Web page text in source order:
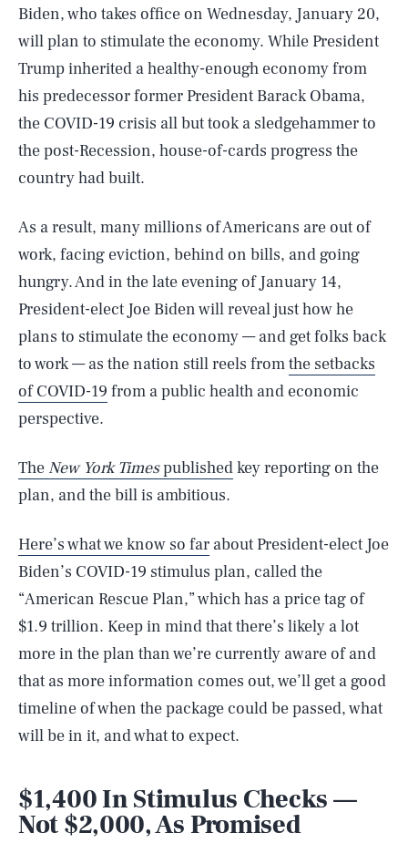
Biden, who takes office on Wednesday, January 20,
will plan to stimulate the economy. While President
Trump inherited a healthy-enough economy from
his predecessor former President Barack Obama,
the COVID-19 crisis all but took a sledgehammer to
the post-Recession, house-of-cards progress the
country had built.
As a result, many millions of Americans are out of
work, facing eviction, behind on bills, and going
hungry. And in the late evening of January 14,
President-elect Joe Biden will reveal just how he
plans to stimulate the economy — and get folks back
to work — as the nation still reels fromthe setbacks
of COVID-19 from a public health and economic
perspective.
The New York Timespublishedkey reporting on the
plan, and the bill is ambitious.
Here’s what we know so far about President-elect Joe
Biden’s COVID-19 stimulus plan, called the
“American Rescue Plan,” which has a price tag of
$1.9 trillion. Keep in mind that there’s likely a lot
more in the plan than we’re currently aware of and
that as more information comes out, we’ll get a good
timeline of when the package could be passed, what
will be in it, and what to expect.
$1,400 In Stimulus Checks —
Not $2,000, As Promised